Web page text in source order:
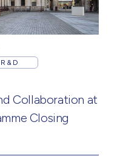
R & D
Collaboration at
Closing